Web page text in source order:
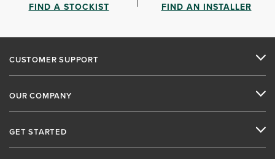
FIND A STOCKIST FIND AN INSTALLER
CUSTOMER SUPPORT
OUR COMPANY
GET STARTED